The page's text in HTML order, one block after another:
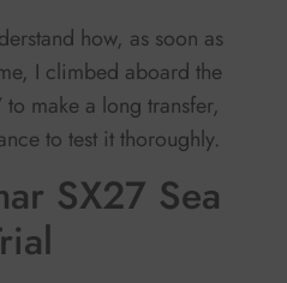
how, as soon as
I climbed aboard the
to make a long transfer,
to test it thoroughly.
SX27 Sea